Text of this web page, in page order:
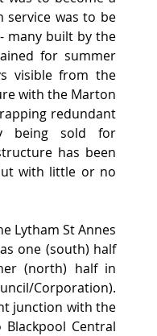
service was to be
many built by the
for summer
visible from the
with the Marton
redundant
being sold for
has been
with little or no
Lytham St Annes
one (south) half
(north) half in
Corporation).
junction with the
Central